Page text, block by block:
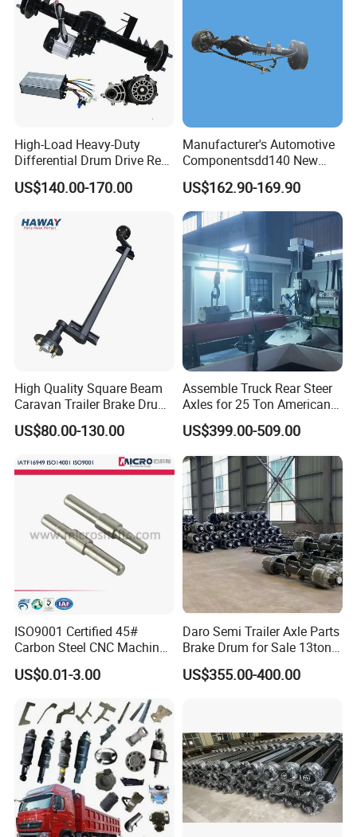
High-Load Heavy-Duty
Differential Drum Drive Rear
Axle for Three Wheeler
US$140.00-170.00
Manufacturer's Automotive
Componentsdd140 New
Energy Electri Drive Axle
Efficient New Energy Electric
Drive Axle for Modern
Vehicles Durable
Automotive Compone
US$162.90-169.90
High Quality Square Beam
Caravan Trailer Brake Drum
Rubber Torsion Axle
US$80.00-130.00
Assemble Truck Rear Steer
Axles for 25 Ton American
Rear Axle
US$399.00-509.00
ISO9001 Certified 45#
Carbon Steel CNC Machined
High Precision Knurling
Threaded Axle with Heat
Treatment for Power Tools
Drills Custom
US$0.01-3.00
Daro Semi Trailer Axle Parts
Brake Drum for Sale 13ton
16ton
US$355.00-400.00